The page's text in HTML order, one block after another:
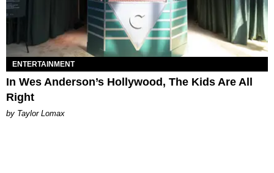
ENTERTAINMENT
In Wes Anderson’s Hollywood, The Kids Are All
Right
by Taylor Lomax